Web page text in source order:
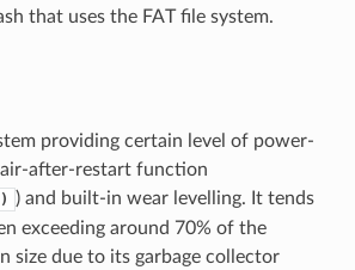
that uses the FAT file system.
providing certain level of power-
after-restart function
) and built-in wear levelling. It tends
exceeding around 70% of the
size due to its garbage collector